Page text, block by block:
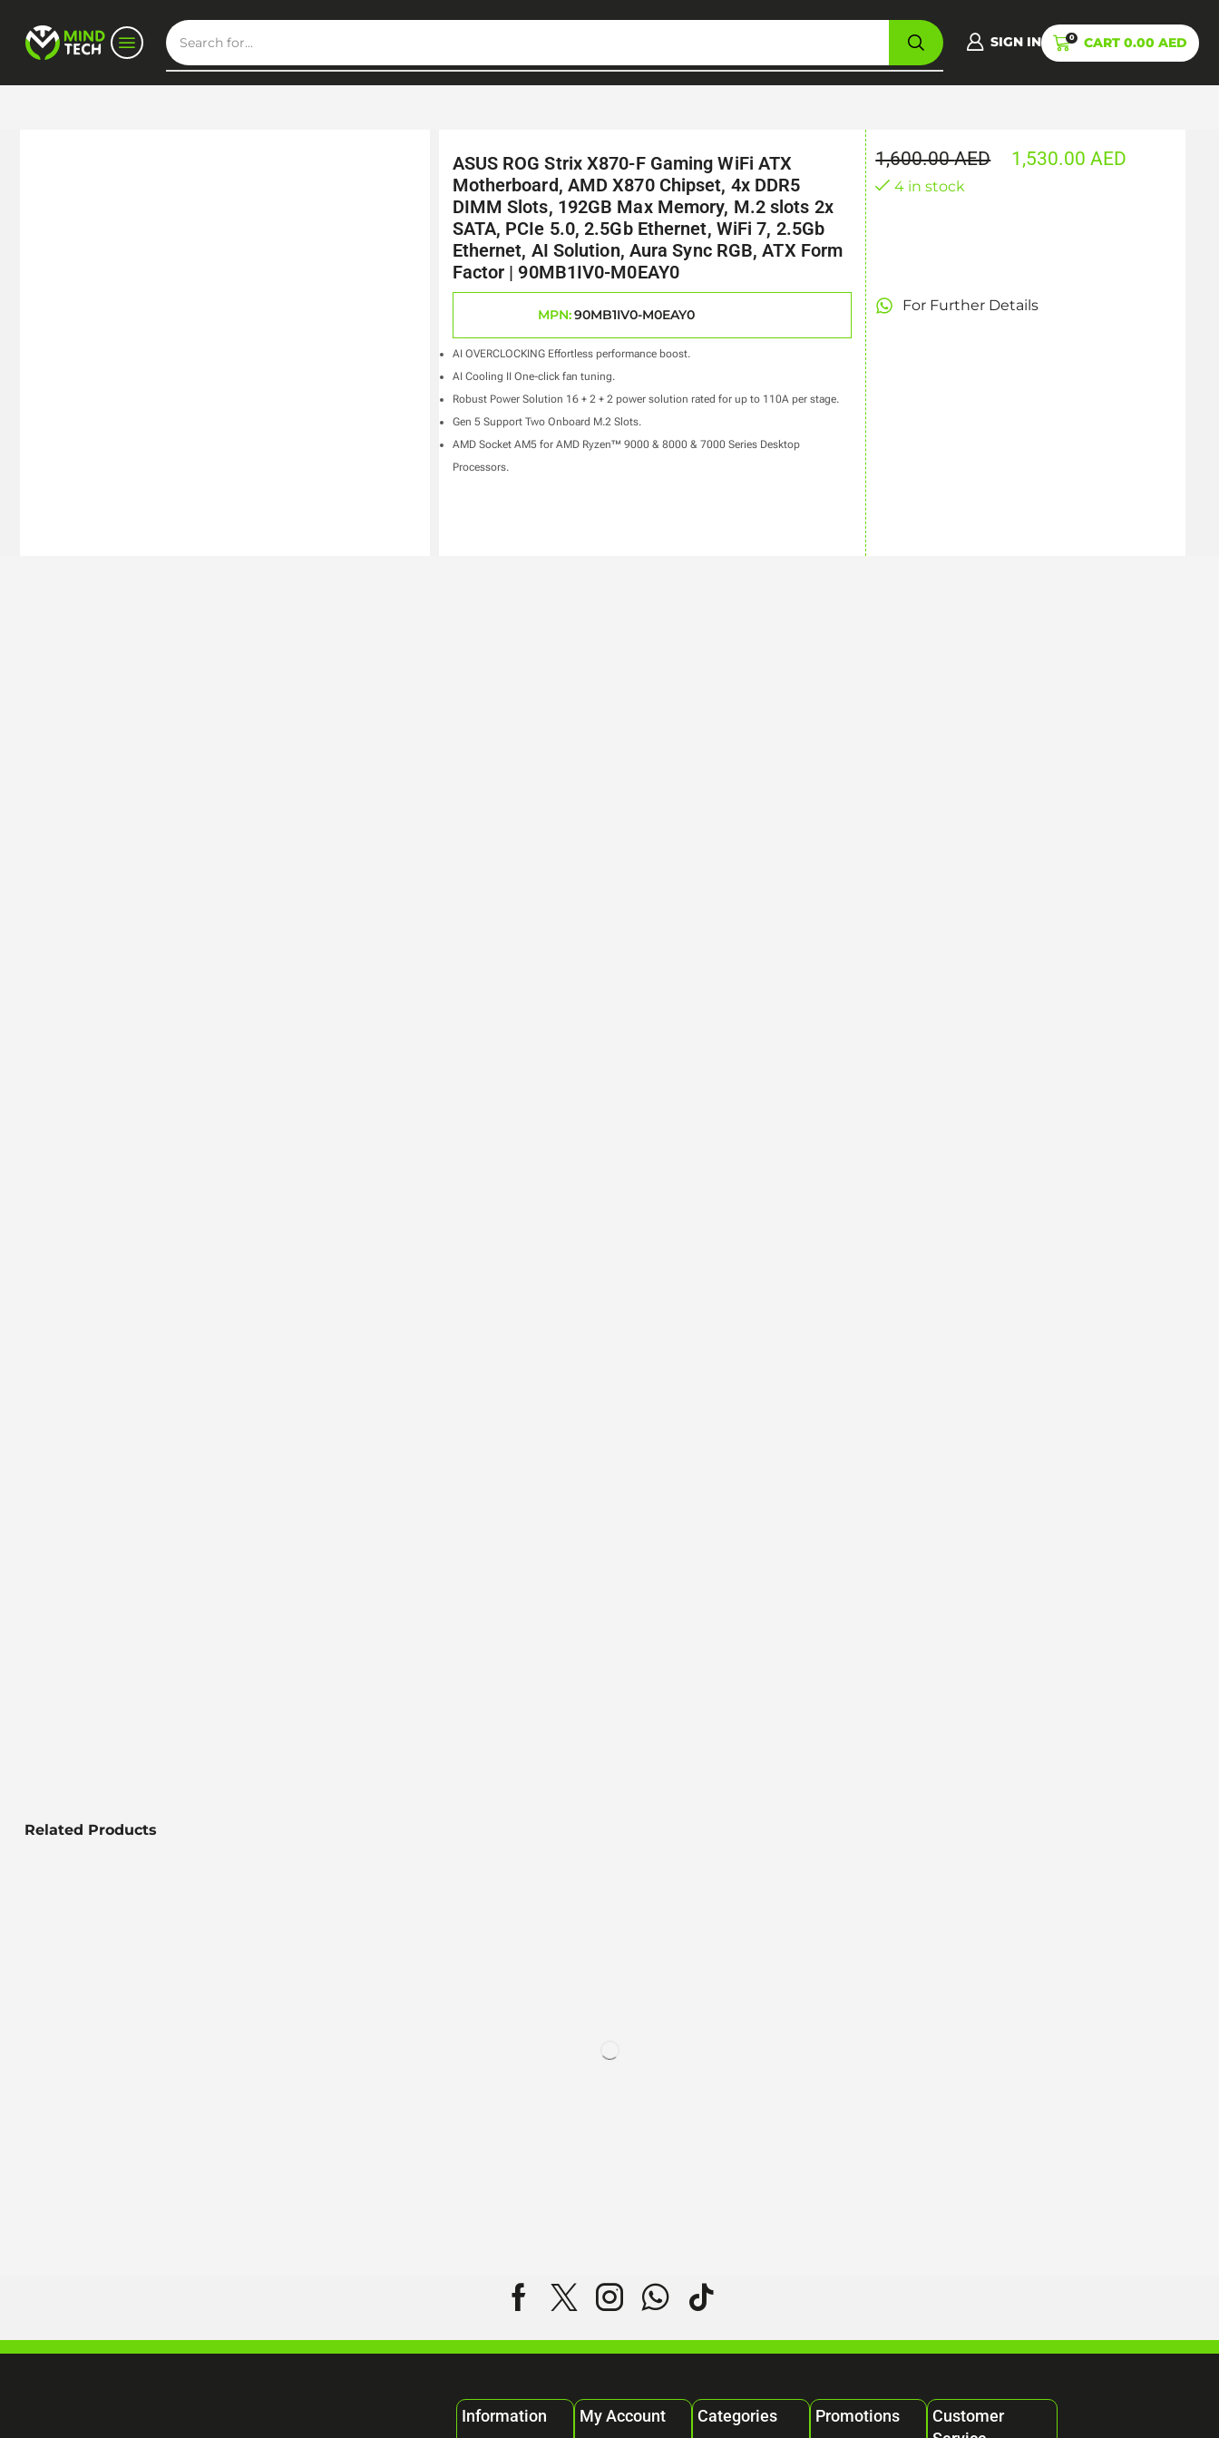
SIGN IN 0 CART 0.00 AED
ASUS ROG Strix X870-F Gaming WiFi ATX
Motherboard, AMD X870 Chipset, 4x DDR5
DIMM Slots, 192GB Max Memory, M.2 slots 2x
SATA, PCIe 5.0, 2.5Gb Ethernet, WiFi 7, 2.5Gb
Ethernet, AI Solution, Aura Sync RGB, ATX Form
Factor | 90MB1IV0-M0EAY0
MPN:90MB1IV0-M0EAY0
AI OVERCLOCKING Effortless performance boost.
AI Cooling II One-click fan tuning.
Robust Power Solution 16 + 2 + 2 power solution rated for up to 110A per stage.
Gen 5 Support Two Onboard M.2 Slots.
AMD Socket AM5 for AMD Ryzen™ 9000 & 8000 & 7000 Series Desktop
Processors.
1,600.00AED 1,530.00AED
4 in stock
For Further Details
Related Products
Information My Account Categories Promotions
Customer